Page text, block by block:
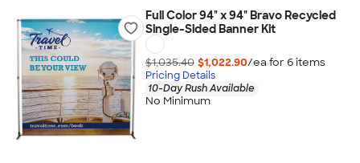
Full Color 94" x 94" Bravo Recycled
Single-Sided Banner Kit
$1,035.40 $1,022.90/ea for 6items
Pricing Details
10-Day Rush Available
No Minimum